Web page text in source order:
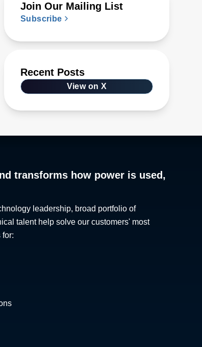
Join Our Mailing List
Subscribe
Recent Posts
View on X
transforms how power is used,
leadership, broad portfolio of
talent help solve our customers' most